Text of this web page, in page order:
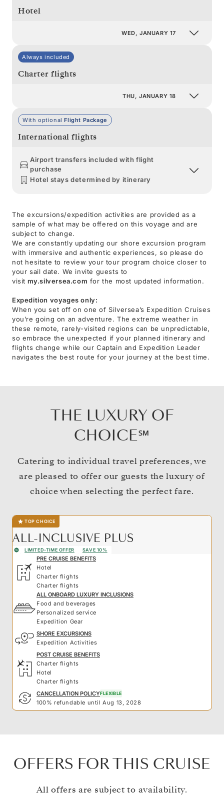
Hotel
WED, JANUARY 17
Always included
Charter flights
THU, JANUARY 18
With optionalFlight Package
International flights
Airport transfers included with flight
purchase
Hotel stays determined by itinerary
The excursions/expedition activities are provided as a
sample of what may be offered on this voyage and are
subject to change.
We are constantly updating our shore excursion program
with immersive and authentic experiences, so please do
not hesitate to review your tour program choice closer to
your sail date. We invite guests to
visit my.silversea.com for the most updated information.
Expedition voyages only:
When you set off on one of Silversea’s Expedition Cruises
you’re going on an adventure. The extreme weather in
these remote, rarely-visited regions can be unpredictable,
so embrace the unexpected if your planned itinerary and
flights change while our Captain and Expedition Leader
navigates the best route for your journey at the best time.
THE LUXURY OF
CHOICE℠
Catering to individual travel preferences, we
are pleased to offer our guests the luxury of
choice when selecting the perfect fare.
TOP CHOICE
ALL-INCLUSIVE PLUS
LIMITED-TIME OFFER SAVE 10%
PRE CRUISE BENEFITS
Hotel
Charter flights
Charter flights
ALL ONBOARD LUXURY INCLUSIONS
Food and beverages
Personalized service
Expedition Gear
SHORE EXCURSIONS
Expedition Activities
POST CRUISE BENEFITS
Charter flights
Hotel
Charter flights
CANCELLATION POLICYFLEXIBLE
100% refundable until Aug 13, 2028
OFFERS FOR THIS CRUISE
All offers are subject to availability.